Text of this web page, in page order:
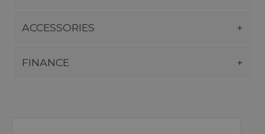
ACCESSORIES
FINANCE